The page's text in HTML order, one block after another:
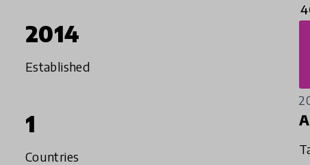
2014
Established
1
Countries